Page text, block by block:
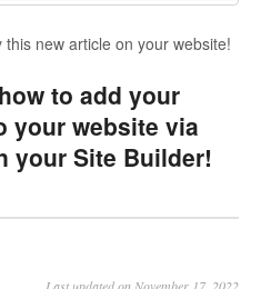
new article on your website!
to add your
your website via
your Site Builder!